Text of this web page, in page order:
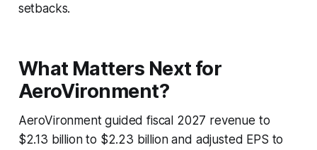
setbacks.
What Matters Next for
AeroVironment?
AeroVironment guided fiscal 2027 revenue to
$2.13 billion to $2.23 billion and adjusted EPS to